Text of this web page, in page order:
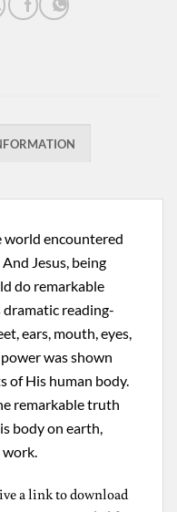
world encountered
Jesus, being
do remarkable
dramatic reading-
ears, mouth, eyes,
was shown
of His human body.
remarkable truth
body on earth,
a link to download